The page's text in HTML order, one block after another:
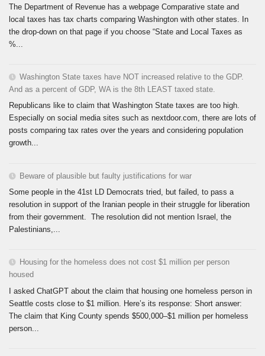
The Department of Revenue has a webpage Comparative state and
local taxes has tax charts comparing Washington with other states. In
the drop-down on that page if you choose “State and Local Taxes as
%...
Washington State taxes have NOT increased relative to the GDP.
And as a percent of GDP, WA is the 8th LEAST taxed state.
Republicans like to claim that Washington State taxes are too high.
Especially on social media sites such as nextdoor.com, there are lots of
posts comparing tax rates over the years and considering population
growth...
Beware of plausible but faulty justifications for war
Some people in the 41st LD Democrats tried, but failed, to pass a
resolution in support of the Iranian people in their struggle for liberation
from their government. The resolution did not mention Israel, the
Palestinians,...
Housing for the homeless does not cost $1 million per person
housed
I asked ChatGPT about the claim that housing one homeless person in
Seattle costs close to $1 million. Here’s its response: Short answer:
The claim that King County spends $500,000–$1 million per homeless
person...